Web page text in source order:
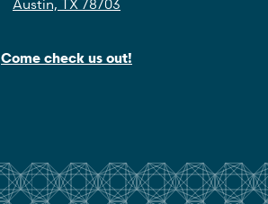
Come check us out!